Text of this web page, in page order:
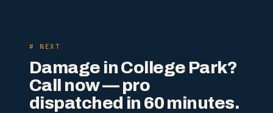
# NEXT
Damage inCollege Park?
Call now — pro
dispatched in 60 minutes.